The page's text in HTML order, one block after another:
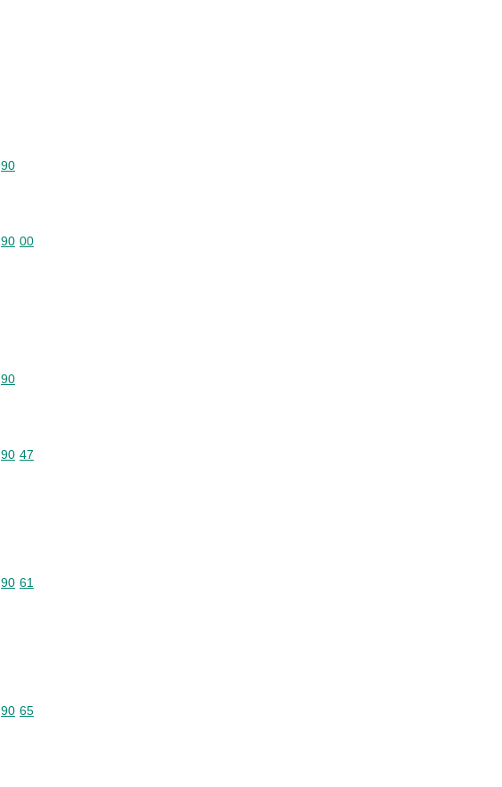
code: 84 05
code: 84 05 90
90
code: 84 05 90 00
90 00
code: 84 08
code: 84 08 90
90
code: 84 08 90 47
90 47
code: 84 08 90 61
90 61
code: 84 08 90 65
90 65